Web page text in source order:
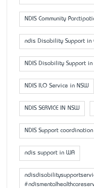
NDIS Community
ndis Disability Support in
NDIS Disability Support
NDIS ILO Service in NSW
NDIS SERVICE IN NSW
NDIS Support
ndis support in WA